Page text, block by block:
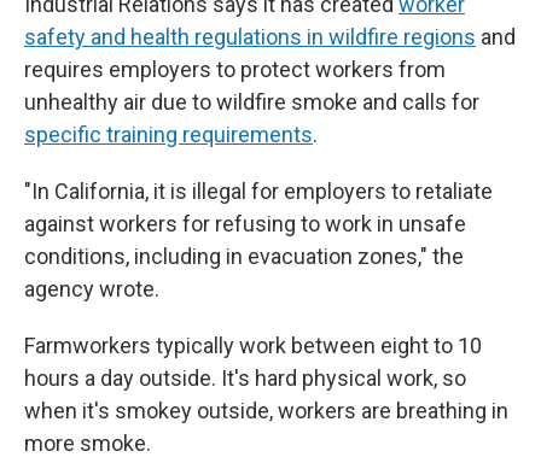
safety and health regulations in wildfire regions and
requires employers to protect workers from
unhealthy air due to wildfire smoke and calls for
specific training requirements.
"In California, it is illegal for employers to retaliate
against workers for refusing to work in unsafe
conditions, including in evacuation zones," the
agency wrote.
Farmworkers typically work between eight to 10
hours a day outside. It's hard physical work, so
when it's smokey outside, workers are breathing in
more smoke.